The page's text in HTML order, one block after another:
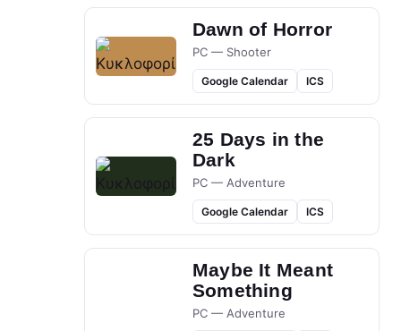
Dawn of Horror
PC — Shooter
Google Calendar ICS
25 Days in the
Dark
PC — Adventure
Google Calendar ICS
Maybe It Meant
Something
PC — Adventure